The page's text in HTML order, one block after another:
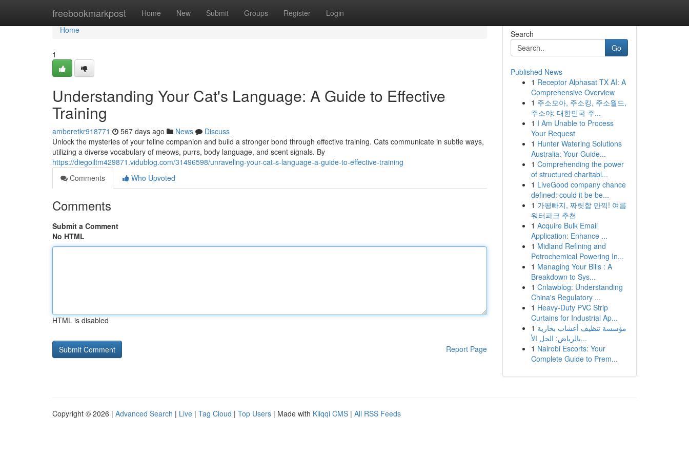
freebookmarkpost Home New Submit Groups Register Login
Home
Home
1
Understanding Your Cat's Language: A Guide to Effective
Training
amberetkr918771 567 days ago News
Discuss
Unlock the mysteries of your feline companion and build a stronger bond through effective training. Cats communicate in subtle ways,
utilizing a diverse vocabulary of meows, purrs, body language, and scent signals. By
https://diegoiltm429871.vidublog.com/31496598/unraveling-your-cat-s-language-a-guide-to-effective-training
Comments
Who Upvoted
Comments
Submit a Comment
No HTML
HTML is disabled
Report Page
Search
Go
Published News
1 Receptor Alphasat TX AI: A
Comprehensive Overview
1 주소모아, 주소킹, 주소월드,
주소야: 대한민국 주...
1 I Am Unable to Process
Your Request
1 Hunter Watering Solutions
Australia: Your Guide...
1 Comprehending the power
of structured charitabl...
1 LiveGood company chance
defined: could it be be...
1 가평빠지, 짜릿함 만끽! 여름
워터파크 추천
1 Acquire Bulk Email
Application: Enhance ...
1 Midland Refining and
Petrochemical Powering In...
1 Managing Your Bills : A
Breakdown to Sys...
1 Cnlawblog: Understanding
China's Regulatory ...
1 Heavy-Duty PVC Strip
Curtains for Industrial Ap...
1 مؤسسة تنظيف أعشاب بخارية
بالرياض: الحل الأ...
1 Nairobi Escorts: Your
Complete Guide to Prem...
Copyright © 2026 | Advanced Search | Live | Tag Cloud | Top Users | Made with Kliqqi CMS | All RSS Feeds